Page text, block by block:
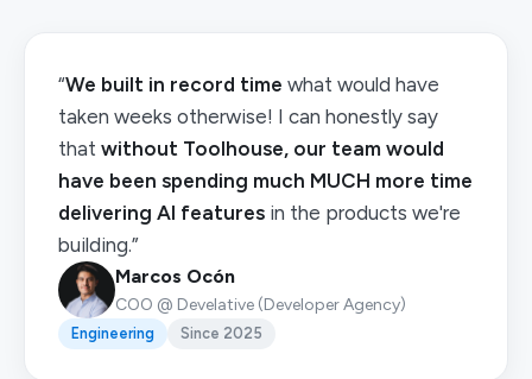
“We built in record time what would have
taken weeks otherwise! I can honestly say
that without Toolhouse, our team would
have been spending much MUCH more time
delivering AI features in the products we're
building.”
Marcos Ocón
COO @ Develative (Developer Agency)
Engineering Since 2025